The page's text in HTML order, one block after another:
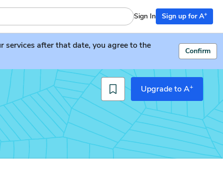
Sign In Sign up for A+
after that date, you agree to the
Confirm
Upgrade to A+